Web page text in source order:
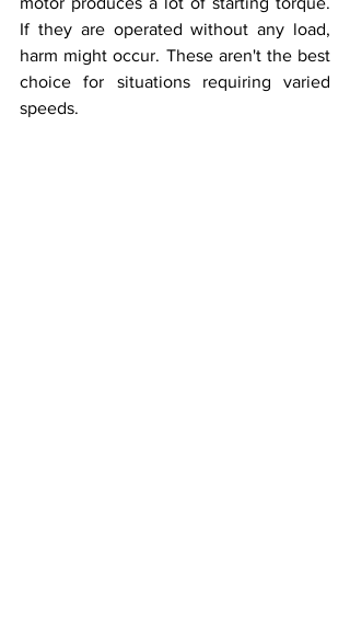
If they are operated without any load,
harm might occur. These aren't the best
choice for situations requiring varied
speeds.